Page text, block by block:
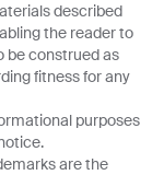
described
the reader to
be construed as
fitness for any
purposes
are the